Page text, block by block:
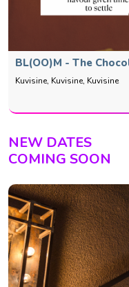
BL(OO)M - The
Kuvisine, Kuvisine, Kuvisine
NEW DATES
COMING SOON